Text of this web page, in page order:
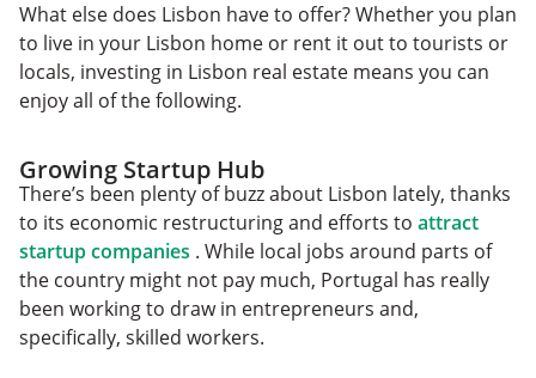
What else does Lisbon have to offer? Whether you plan
to live in your Lisbon home or rent it out to tourists or
locals, investing in Lisbon real estate means you can
enjoy all of the following.
Growing Startup Hub
There’s been plenty of buzz about Lisbon lately, thanks
to its economic restructuring and efforts to attract
startup companies . While local jobs around parts of
the country might not pay much, Portugal has really
been working to draw in entrepreneurs and,
specifically, skilled workers.